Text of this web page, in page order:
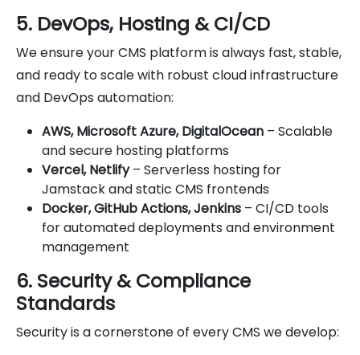
5. DevOps, Hosting & CI/CD
We ensure your CMS platform is always fast, stable,
and ready to scale with robust cloud infrastructure
and DevOps automation:
AWS, Microsoft Azure, DigitalOcean – Scalable
and secure hosting platforms
Vercel, Netlify– Serverless hosting for
Jamstack and static CMS frontends
Docker, GitHub Actions, Jenkins – CI/CD tools
for automated deployments and environment
management
6. Security & Compliance
Standards
Security is a cornerstone of every CMS we develop: